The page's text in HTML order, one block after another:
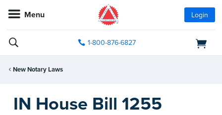
Menu Login
1-800-876-6827
New Notary Laws
IN House Bill 1255